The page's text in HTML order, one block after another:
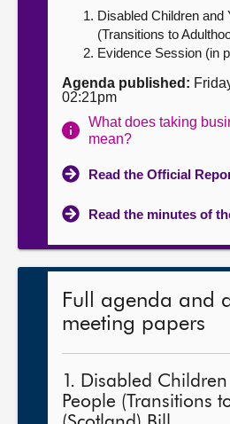
Contact us
Disabled Children and
(Transitions to
Evidence Session (in
Agenda published:
02:21pm
What does taking
mean?
Read the Official
Read the minutes of
Full agenda and
meeting papers
1. Disabled
People (Transitions